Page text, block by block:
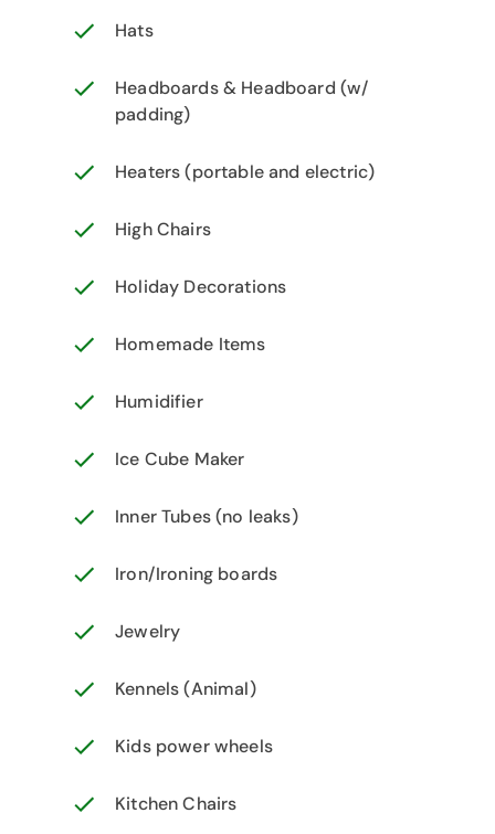
Hats
Headboards & Headboard (w/
padding)
Heaters (portable and electric)
High Chairs
Holiday Decorations
Homemade Items
Humidifier
Ice Cube Maker
Inner Tubes (no leaks)
Iron/Ironing boards
Jewelry
Kennels (Animal)
Kids power wheels
Kitchen Chairs